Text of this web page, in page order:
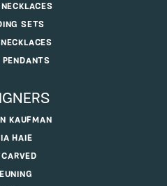
SETS
KAUFMAN
HAIE